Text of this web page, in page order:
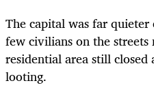
The capital was far
few civilians on the streets
residential area still
looting.